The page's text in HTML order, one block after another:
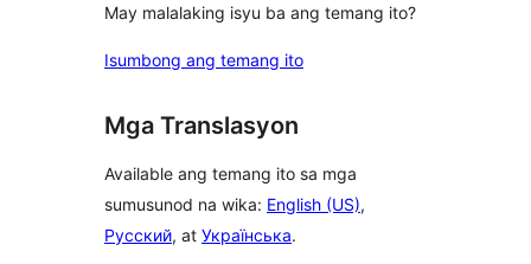
May malalaking isyu ba ang temang ito?
Isumbong ang temang ito
Mga Translasyon
Available ang temang ito sa mga
sumusunod na wika: English (US),
Русский, at Українська.